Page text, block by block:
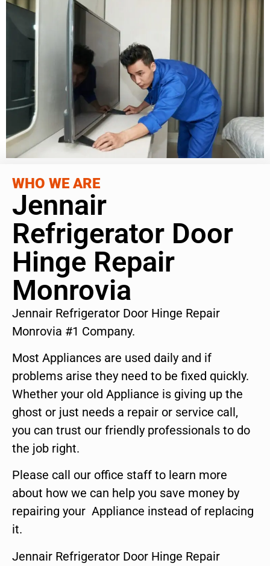
WHO WE ARE
Jennair
Refrigerator Door
Hinge Repair
Monrovia
Jennair Refrigerator Door Hinge Repair
Monrovia #1 Company.
Most Appliances are used daily and if
problems arise they need to be fixed quickly.
Whether your old Appliance is giving up the
ghost or just needs a repair or service call,
you can trust our friendly professionals to do
the job right.
Please call our office staff to learn more
about how we can help you save money by
repairing your Appliance instead of replacing
it.
Jennair Refrigerator Door Hinge Repair